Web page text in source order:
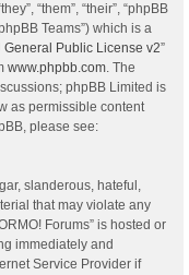
“them”, “their”, “phpBB
Teams”) which is a
General Public License v2”
www.phpbb.com. The
phpBB Limited is
as permissible content
please see:
slanderous, hateful,
that may violate any
Forums” is hosted or
immediately and
Service Provider if